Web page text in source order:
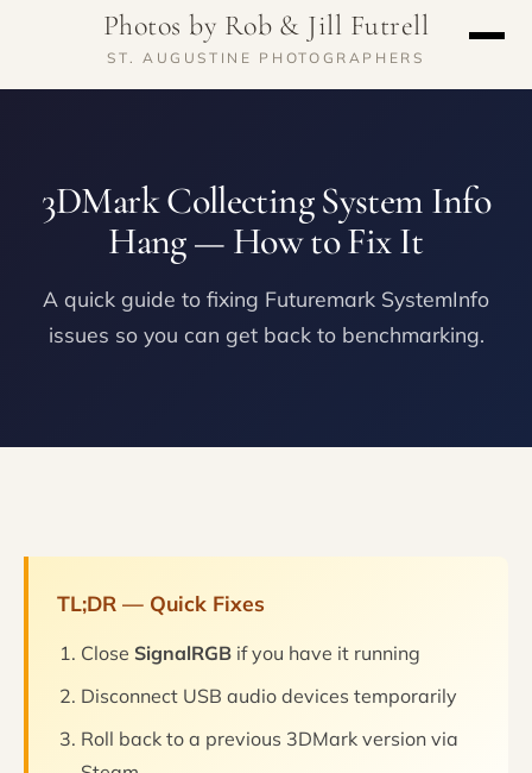
Photos by Rob & Jill Futrell
ST. AUGUSTINE PHOTOGRAPHERS
3DMark Collecting System Info
Hang — How to Fix It
A quick guide to fixing Futuremark SystemInfo
issues so you can get back to benchmarking.
TL;DR — Quick Fixes
Close SignalRGB if you have it running
Disconnect USB audio devices temporarily
Roll back to a previous 3DMark version via